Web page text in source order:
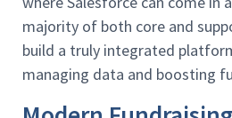
majority of both core and
build a truly integrated
managing data and boosting